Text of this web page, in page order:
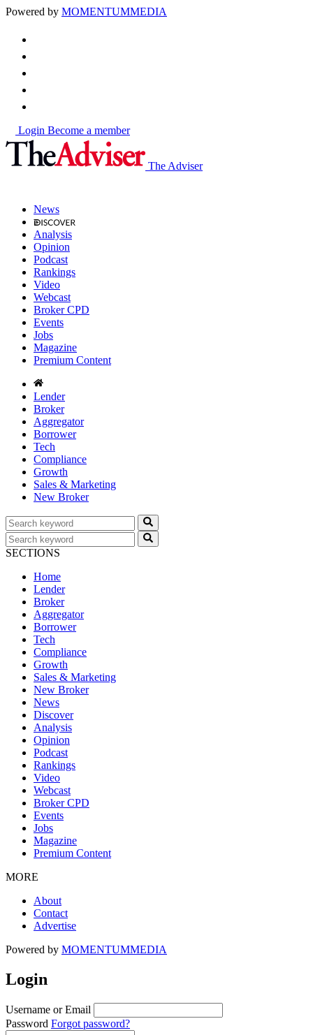
Powered by MOMENTUMMEDIA
Login Become a member
The Adviser
News
Analysis
Opinion
Podcast
Rankings
Video
Webcast
Broker CPD
Events
Jobs
Magazine
Premium Content
Lender
Broker
Aggregator
Borrower
Tech
Compliance
Growth
Sales & Marketing
New Broker
SECTIONS
Home
Lender
Broker
Aggregator
Borrower
Tech
Compliance
Growth
Sales & Marketing
New Broker
News
Discover
Analysis
Opinion
Podcast
Rankings
Video
Webcast
Broker CPD
Events
Jobs
Magazine
Premium Content
MORE
About
Contact
Advertise
Powered by MOMENTUMMEDIA
Login
Username or Email
Password Forgot password?